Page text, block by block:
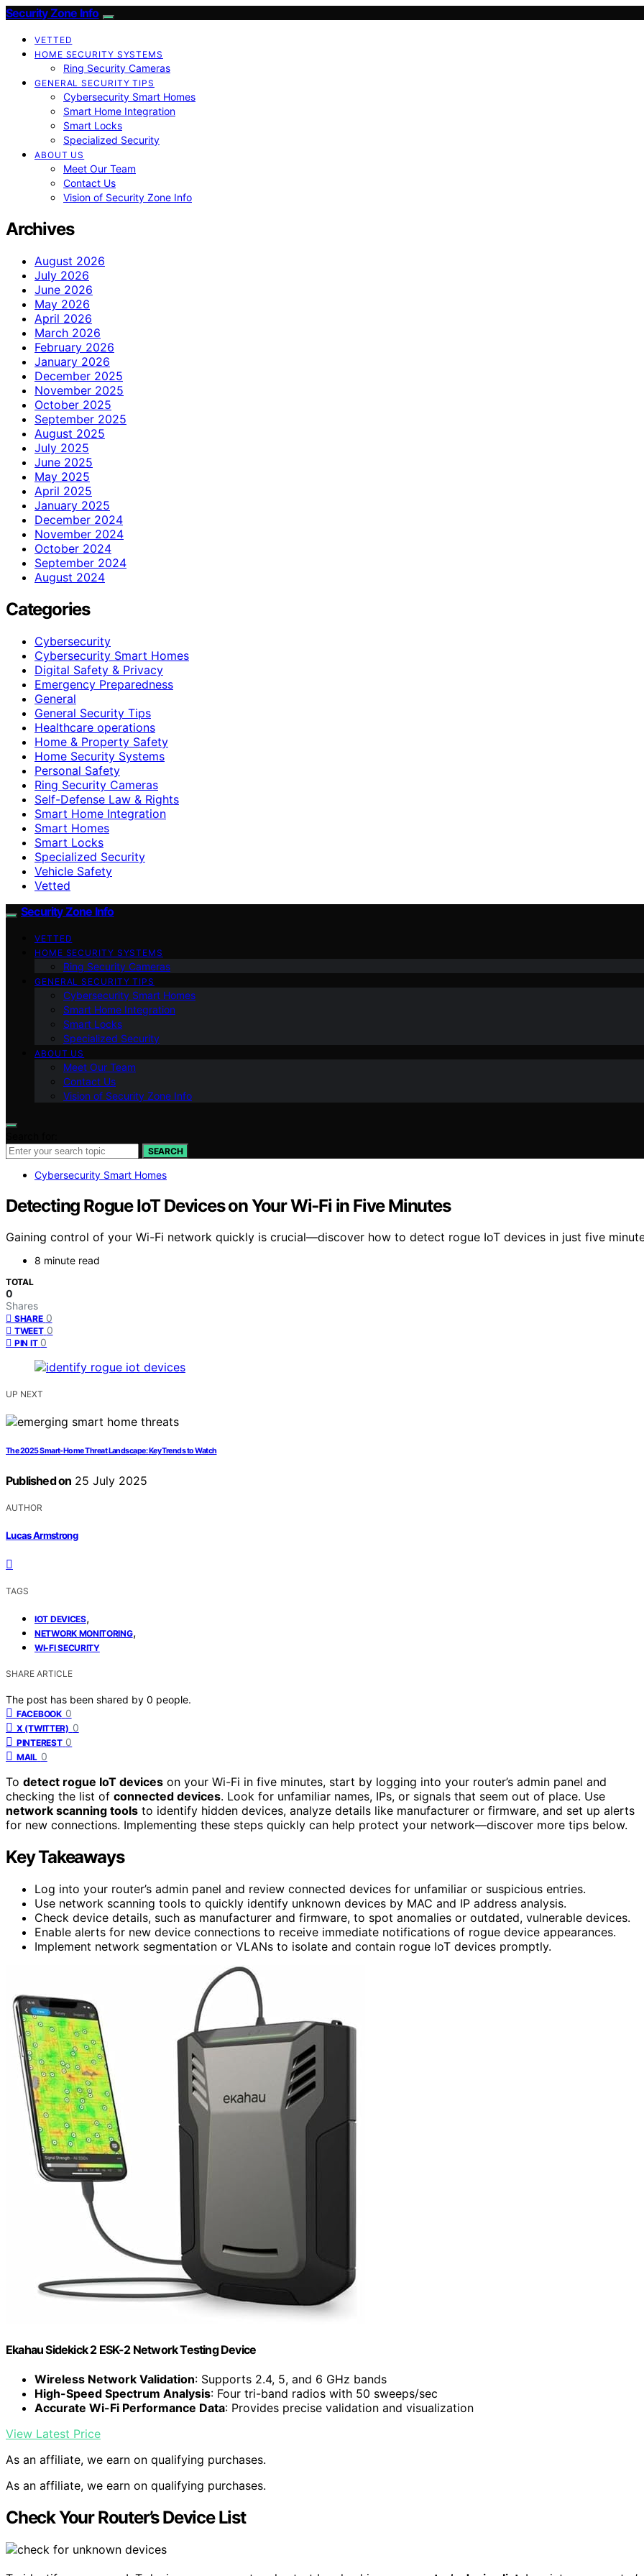
Security Zone Info
VETTED
HOME SECURITY SYSTEMS
Ring Security Cameras
GENERAL SECURITY TIPS
Cybersecurity Smart Homes
Smart Home Integration
Smart Locks
Specialized Security
ABOUT US
Meet Our Team
Contact Us
Vision of Security Zone Info
Archives
August 2026
July 2026
June 2026
May 2026
April 2026
March 2026
February 2026
January 2026
December 2025
November 2025
October 2025
September 2025
August 2025
July 2025
June 2025
May 2025
April 2025
January 2025
December 2024
November 2024
October 2024
September 2024
August 2024
Categories
Cybersecurity
Cybersecurity Smart Homes
Digital Safety & Privacy
Emergency Preparedness
General
General Security Tips
Healthcare operations
Home & Property Safety
Home Security Systems
Personal Safety
Ring Security Cameras
Self-Defense Law & Rights
Smart Home Integration
Smart Homes
Smart Locks
Specialized Security
Vehicle Safety
Vetted
Security Zone Info
VETTED
HOME SECURITY SYSTEMS
Ring Security Cameras
GENERAL SECURITY TIPS
Cybersecurity Smart Homes
Smart Home Integration
Smart Locks
Specialized Security
ABOUT US
Meet Our Team
Contact Us
Vision of Security Zone Info
SEARCH
Cybersecurity Smart Homes
Detecting Rogue IoT Devices on Your Wi‑Fi in Five Minutes
Gaining control of your Wi-Fi network quickly is crucial—discover how to detect rogue IoT devices in just five
8 minute read
TOTAL
0
Shares
SHARE 0
TWEET 0
PIN IT 0
UP NEXT
The 2025 Smart‑Home Threat Landscape: Key Trends to Watch
Published on 25 July 2025
AUTHOR
Lucas Armstrong
TAGS
IOT DEVICES,
NETWORK MONITORING,
WI-FI SECURITY
SHARE ARTICLE
The post has been shared by 0 people.
FACEBOOK 0
X (TWITTER) 0
PINTEREST 0
MAIL 0
To detect rogue IoT devices on your Wi-Fi in five minutes, start by logging into your router’s admin panel and
checking the list of connected devices. Look for unfamiliar names, IPs, or signals that seem out of place. Use
network scanning tools to identify hidden devices, analyze details like manufacturer or firmware, and set up alerts
for new connections. Implementing these steps quickly can help protect your network—discover more tips below.
Key Takeaways
Log into your router’s admin panel and review connected devices for unfamiliar or suspicious entries.
Use network scanning tools to quickly identify unknown devices by MAC and IP address analysis.
Check device details, such as manufacturer and firmware, to spot anomalies or outdated, vulnerable devices.
Enable alerts for new device connections to receive immediate notifications of rogue device appearances.
Implement network segmentation or VLANs to isolate and contain rogue IoT devices promptly.
Ekahau Sidekick 2 ESK-2 Network Testing Device
Wireless Network Validation: Supports 2.4, 5, and 6 GHz bands
High-Speed Spectrum Analysis: Four tri-band radios with 50 sweeps/sec
Accurate Wi-Fi Performance Data: Provides precise validation and visualization
View Latest Price
As an affiliate, we earn on qualifying purchases.
As an affiliate, we earn on qualifying purchases.
Check Your Router’s Device List